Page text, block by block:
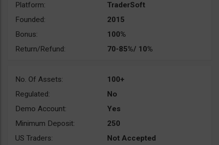
Platform:
TraderSoft
Founded:
2015
Bonus:
100%
Return/Refund:
70-85%/ 10%
No. Of Assets:
100+
Regulated:
No
Demo Account:
Yes
Minimum Deposit:
250
US Traders:
Not Accepted